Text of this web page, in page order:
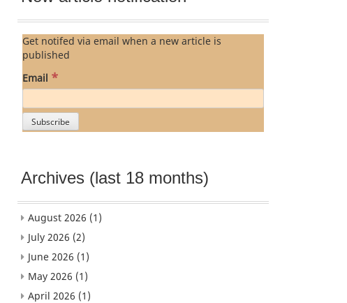
Get notifed via email when a new article is
published
Email *
Archives (last 18 months)
August 2026 (1)
July 2026 (2)
June 2026 (1)
May 2026 (1)
April 2026 (1)